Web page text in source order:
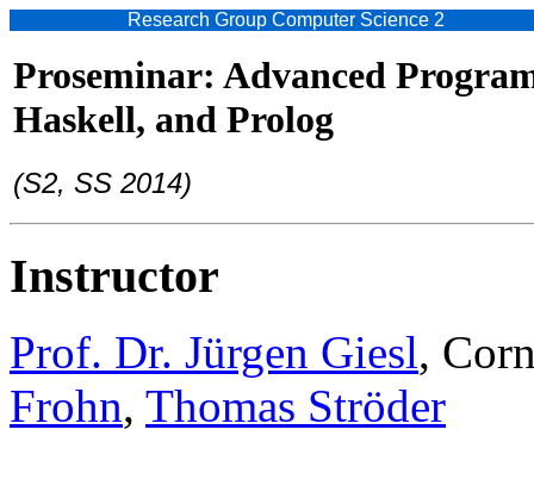
Research Group Computer Science 2
Proseminar: Advanced
Haskell, and Prolog
(S2, SS 2014)
Instructor
Prof. Dr. Jürgen Giesl,
Frohn, Thomas Ströder